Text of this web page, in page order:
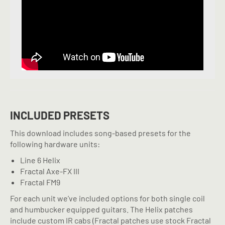
INCLUDED PRESETS
This download includes song-based presets for the
following hardware units:
Line 6 Helix
Fractal Axe-FX III
Fractal FM9
For each unit we’ve included options for both single coil
and humbucker equipped guitars. The Helix patches
include custom IR cabs (Fractal patches use stock Fractal